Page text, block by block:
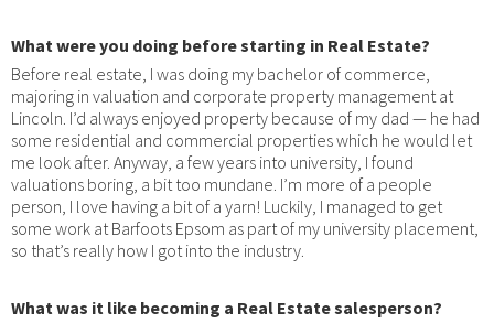
What were you doing before starting in Real Estate?
Before real estate, I was doing my bachelor of commerce,
majoring in valuation and corporate property management at
Lincoln. I’d always enjoyed property because of my dad — he had
some residential and commercial properties which he would let
me look after. Anyway, a few years into university, I found
valuations boring, a bit too mundane. I’m more of a people
person, I love having a bit of a yarn! Luckily, I managed to get
some work at Barfoots Epsom as part of my university placement,
so that’s really how I got into the industry.
What was it like becoming a Real Estate salesperson?